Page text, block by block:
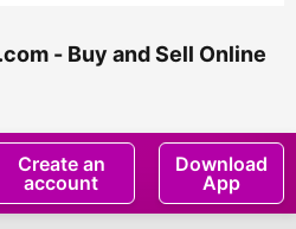
- Buy and Sell Online
Create an
account
Download
App